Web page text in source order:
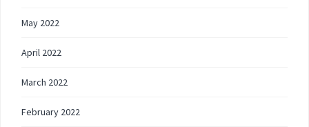
May 2022
April 2022
March 2022
February 2022